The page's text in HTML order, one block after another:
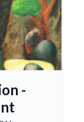
-